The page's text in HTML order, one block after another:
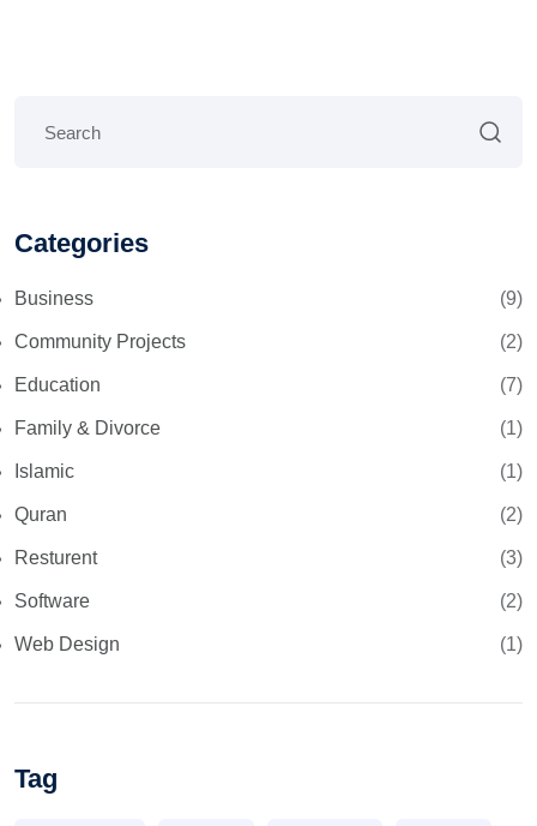
Categories
Business (9)
Community Projects (2)
Education (7)
Family & Divorce (1)
Islamic (1)
Quran (2)
Resturent (3)
Software (2)
Web Design (1)
Tag